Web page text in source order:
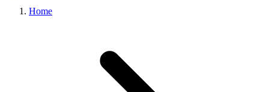
Home